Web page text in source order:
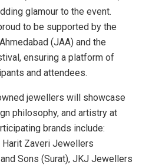
glamour to the event.
to be supported by the
(JAA) and the
ensuring a platform of
and attendees.
jewellers will showcase
philosophy, and artistry at
brands include:
Harit Zaveri Jewellers
Sons (Surat), JKJ Jewellers